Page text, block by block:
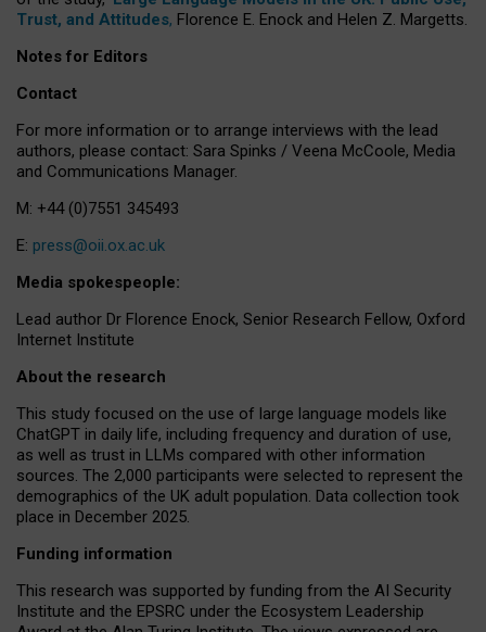
Trust, and Attitudes, Florence E. Enock and Helen Z. Margetts.
Notes for Editors
Contact
For more information or to arrange interviews with the lead
authors, please contact: Sara Spinks / Veena McCoole, Media
and Communications Manager.
M: +44 (0)7551 345493
E: press@oii.ox.ac.uk
Media spokespeople:
Lead author Dr Florence Enock, Senior Research Fellow, Oxford
Internet Institute
About the research
This study focused on the use of large language models like
ChatGPT in daily life, including frequency and duration of use,
as well as trust in LLMs compared with other information
sources. The 2,000 participants were selected to represent the
demographics of the UK adult population. Data collection took
place in December 2025.
Funding information
This research was supported by funding from the AI Security
Institute and the EPSRC under the Ecosystem Leadership